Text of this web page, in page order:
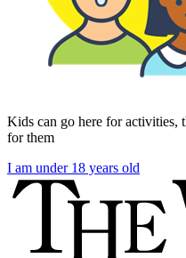
Kids can go here for activities,
for them
I am under 18 years old